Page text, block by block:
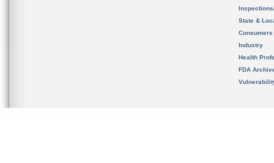
State &
Consumers
Industry
Health
FDA